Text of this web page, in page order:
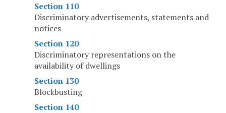
Section 110
Discriminatory advertisements, statements and
notices
Section 120
Discriminatory representations on the
availability of dwellings
Section 130
Blockbusting
Section 140